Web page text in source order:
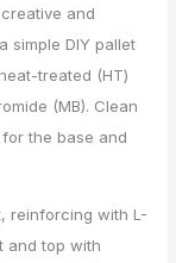
and
simple DIY pallet
treated (HT)
(MB). Clean
the base and
reinforcing with L-
and top with